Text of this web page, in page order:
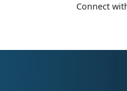
Connect